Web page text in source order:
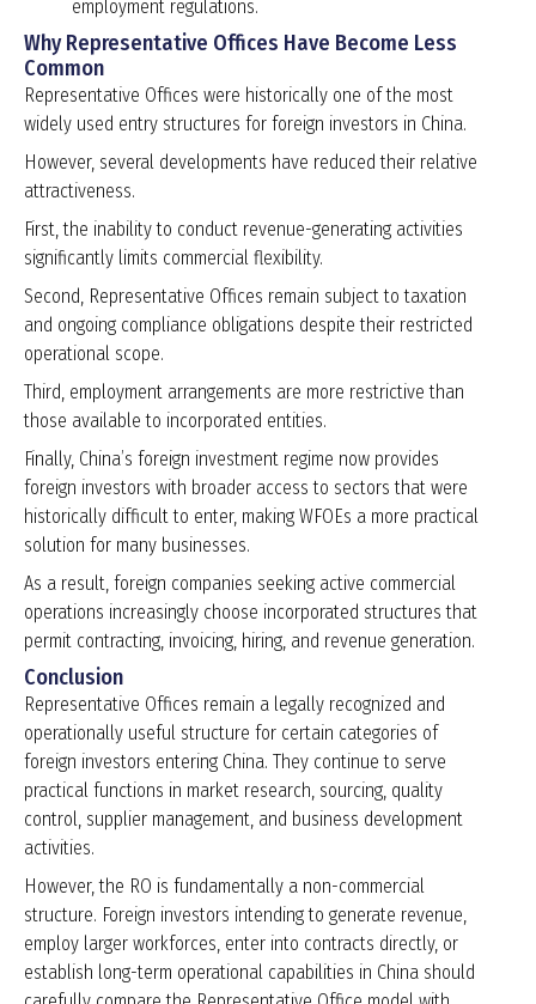
employment regulations.
Why Representative Offices Have Become Less
Common
Representative Offices were historically one of the most
widely used entry structures for foreign investors in China.
However, several developments have reduced their relative
attractiveness.
First, the inability to conduct revenue-generating activities
significantly limits commercial flexibility.
Second, Representative Offices remain subject to taxation
and ongoing compliance obligations despite their restricted
operational scope.
Third, employment arrangements are more restrictive than
those available to incorporated entities.
Finally, China’s foreign investment regime now provides
foreign investors with broader access to sectors that were
historically difficult to enter, making WFOEs a more practical
solution for many businesses.
As a result, foreign companies seeking active commercial
operations increasingly choose incorporated structures that
permit contracting, invoicing, hiring, and revenue generation.
Conclusion
Representative Offices remain a legally recognized and
operationally useful structure for certain categories of
foreign investors entering China. They continue to serve
practical functions in market research, sourcing, quality
control, supplier management, and business development
activities.
However, the RO is fundamentally a non-commercial
structure. Foreign investors intending to generate revenue,
employ larger workforces, enter into contracts directly, or
establish long-term operational capabilities in China should